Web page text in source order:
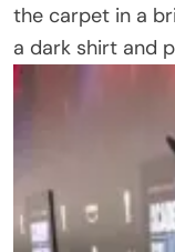
the carpet in a
a dark shirt and